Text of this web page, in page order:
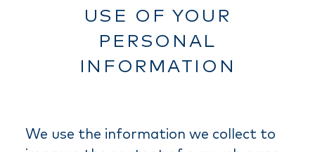
USE OF YOUR
PERSONAL
INFORMATION
We use the information we collect to